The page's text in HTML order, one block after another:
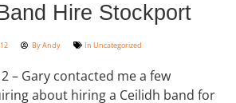
Hire Stockport
ByAndy In Uncategorized
– Gary contacted me a few
about hiring a Ceilidh band for